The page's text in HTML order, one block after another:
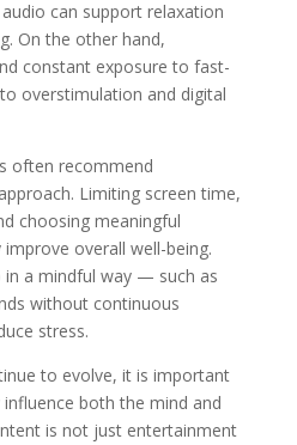
can support relaxation
On the other hand,
constant exposure to fast-
overstimulation and digital
often recommend
Limiting screen time,
choosing meaningful
overall well-being.
in a mindful way — such as
without continuous
stress.
to evolve, it is important
both the mind and
is not just entertainment